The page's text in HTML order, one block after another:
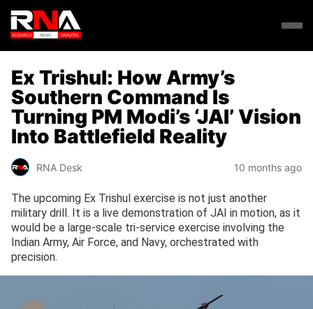
Ex Trishul: How Army’s
Southern Command Is
Turning PM Modi’s ‘JAI’ Vision
Into Battlefield Reality
RNA Desk 10 months ago
The upcoming Ex Trishul exercise is not just another
military drill. It is a live demonstration of JAI in motion, as it
would be a large-scale tri-service exercise involving the
Indian Army, Air Force, and Navy, orchestrated with
precision.